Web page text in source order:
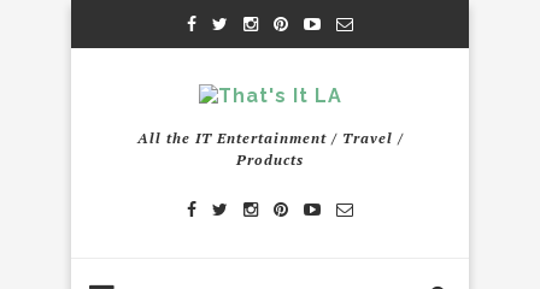
All the IT Entertainment / Travel /
Products